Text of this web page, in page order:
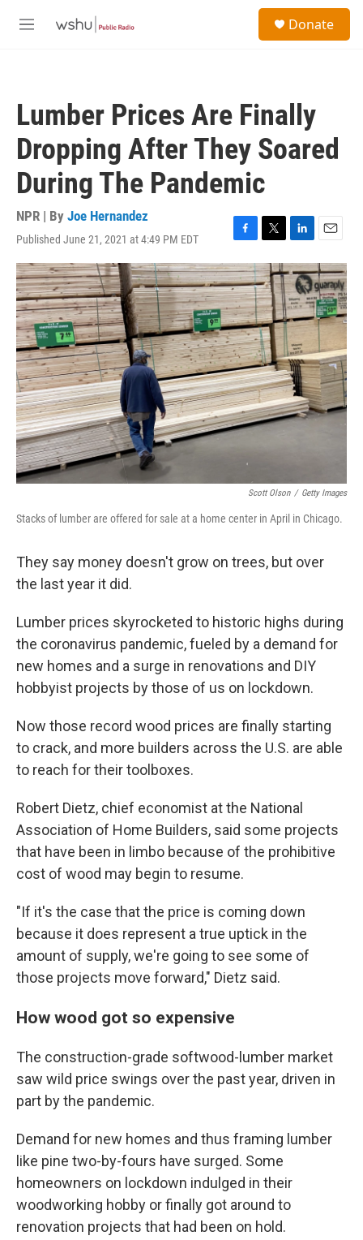
M
Donate
Lumber Prices Are Finally
Dropping After They Soared
During The Pandemic
NPR | By Joe Hernandez
Published June 21, 2021 at 4:49 PM EDT
F
a
c
e
b
o
o
k
T
w
i
t
t
e
r
L
i
n
k
e
d
n
E
m
a
i
l
Scott Olson / Getty Images
Stacks of lumber are offered for sale at a home center in April in Chicago.
They say money doesn't grow on trees, but over
the last year it did.
Lumber prices skyrocketed to historic highs during
the coronavirus pandemic, fueled by a demand for
new homes and a surge in renovations and DIY
hobbyist projects by those of us on lockdown.
Now those record wood prices are finally starting
to crack, and more builders across the U.S. are able
to reach for their toolboxes.
Robert Dietz, chief economist at the National
Association of Home Builders, said some projects
that have been in limbo because of the prohibitive
cost of wood may begin to resume.
"If it's the case that the price is coming down
because it does represent a true uptick in the
amount of supply, we're going to see some of
those projects move forward," Dietz said.
How wood got so expensive
The construction-grade softwood-lumber market
saw wild price swings over the past year, driven in
part by the pandemic.
Demand for new homes and thus framing lumber
like pine two-by-fours have surged. Some
homeowners on lockdown indulged in their
woodworking hobby or finally got around to
renovation projects that had been on hold.